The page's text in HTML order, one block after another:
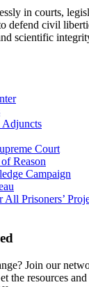
in courts,
defend civil
scientific
Adjuncts
Court
Reason
Campaign
All Prisoners’
Join our
the resources